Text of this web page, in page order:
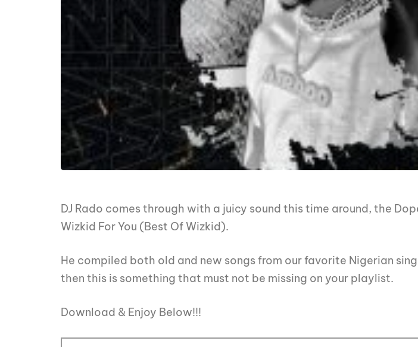
DJ Rado comes through with a juicy sound this time around, the
Wizkid For You (Best Of Wizkid).
He compiled both old and new songs from our favorite Nigerian
then this is something that must not be missing on your playlist.
Download & Enjoy Below!!!